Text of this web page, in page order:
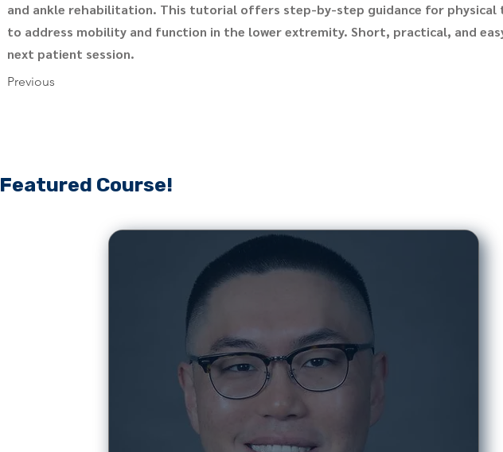
and ankle rehabilitation. This tutorial offers step-by-step guidance for physical
to address mobility and function in the lower extremity. Short, practical, and
next patient session.
Previous
Featured Course!